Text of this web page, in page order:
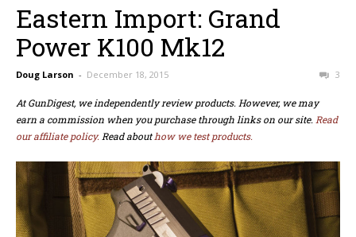
Eastern Import: Grand
Power K100 Mk12
Doug Larson - December 18, 2015 3
At GunDigest, we independently review products. However, we may
earn a commission when you purchase through links on our site. Read
our affiliate policy. Read abouthow we test products.